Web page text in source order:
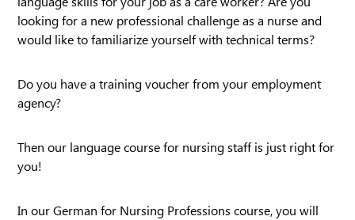
looking for a new professional challenge as a nurse and
would like to familiarize yourself with technical terms?
Do you have a training voucher from your employment
agency?
Then our language course for nursing staff is just right for
you!
In our German for Nursing Professions course, you will